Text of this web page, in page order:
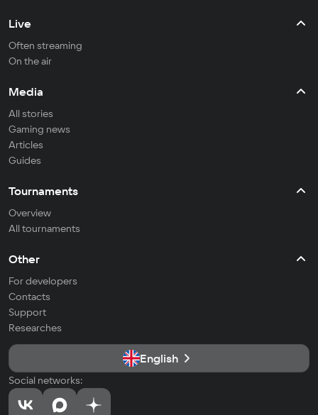
Live
Often streaming
On the air
Media
All stories
Gaming news
Articles
Guides
Tournaments
Overview
All tournaments
Other
For developers
Contacts
Support
Researches
English
Social networks: